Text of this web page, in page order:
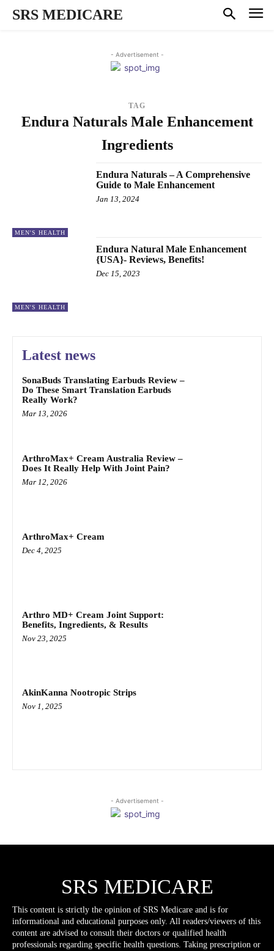
SRS MEDICARE
- Advertisement -
TAG
Endura Naturals Male Enhancement
Ingredients
MEN'S HEALTH
Endura Naturals – A Comprehensive
Guide to Male Enhancement
Jan 13, 2024
MEN'S HEALTH
Endura Natural Male Enhancement
{USA}- Reviews, Benefits!
Dec 15, 2023
Latest news
SonaBuds Translating Earbuds Review –
Do These Smart Translation Earbuds
Really Work?
Mar 13, 2026
ArthroMax+ Cream Australia Review –
Does It Really Help With Joint Pain?
Mar 12, 2026
ArthroMax+ Cream
Dec 4, 2025
Arthro MD+ Cream Joint Support:
Benefits, Ingredients, & Results
Nov 23, 2025
AkinKanna Nootropic Strips
Nov 1, 2025
- Advertisement -
SRS MEDICARE
This content is strictly the opinion of SRS Medicare and is for
informational and educational purposes only. All readers/viewers of this
content are advised to consult their doctors or qualified health
professionals regarding specific health questions. Taking prescription or